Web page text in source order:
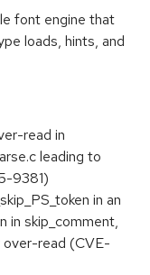
font engine that
loads, hints, and
read in
leading to
9381)
in an
in skip_comment,
read (CVE-